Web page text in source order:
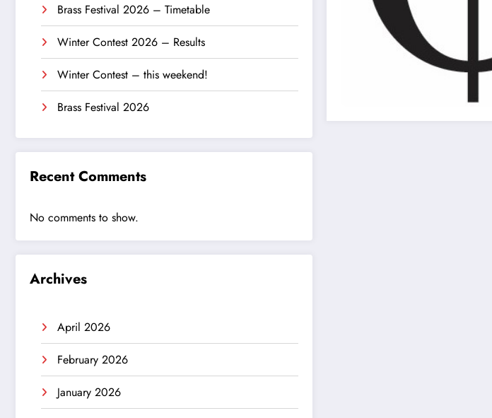
Brass Festival 2026 – Timetable
Winter Contest 2026 – Results
Winter Contest – this weekend!
Brass Festival 2026
Recent Comments
No comments to show.
Archives
April 2026
February 2026
January 2026